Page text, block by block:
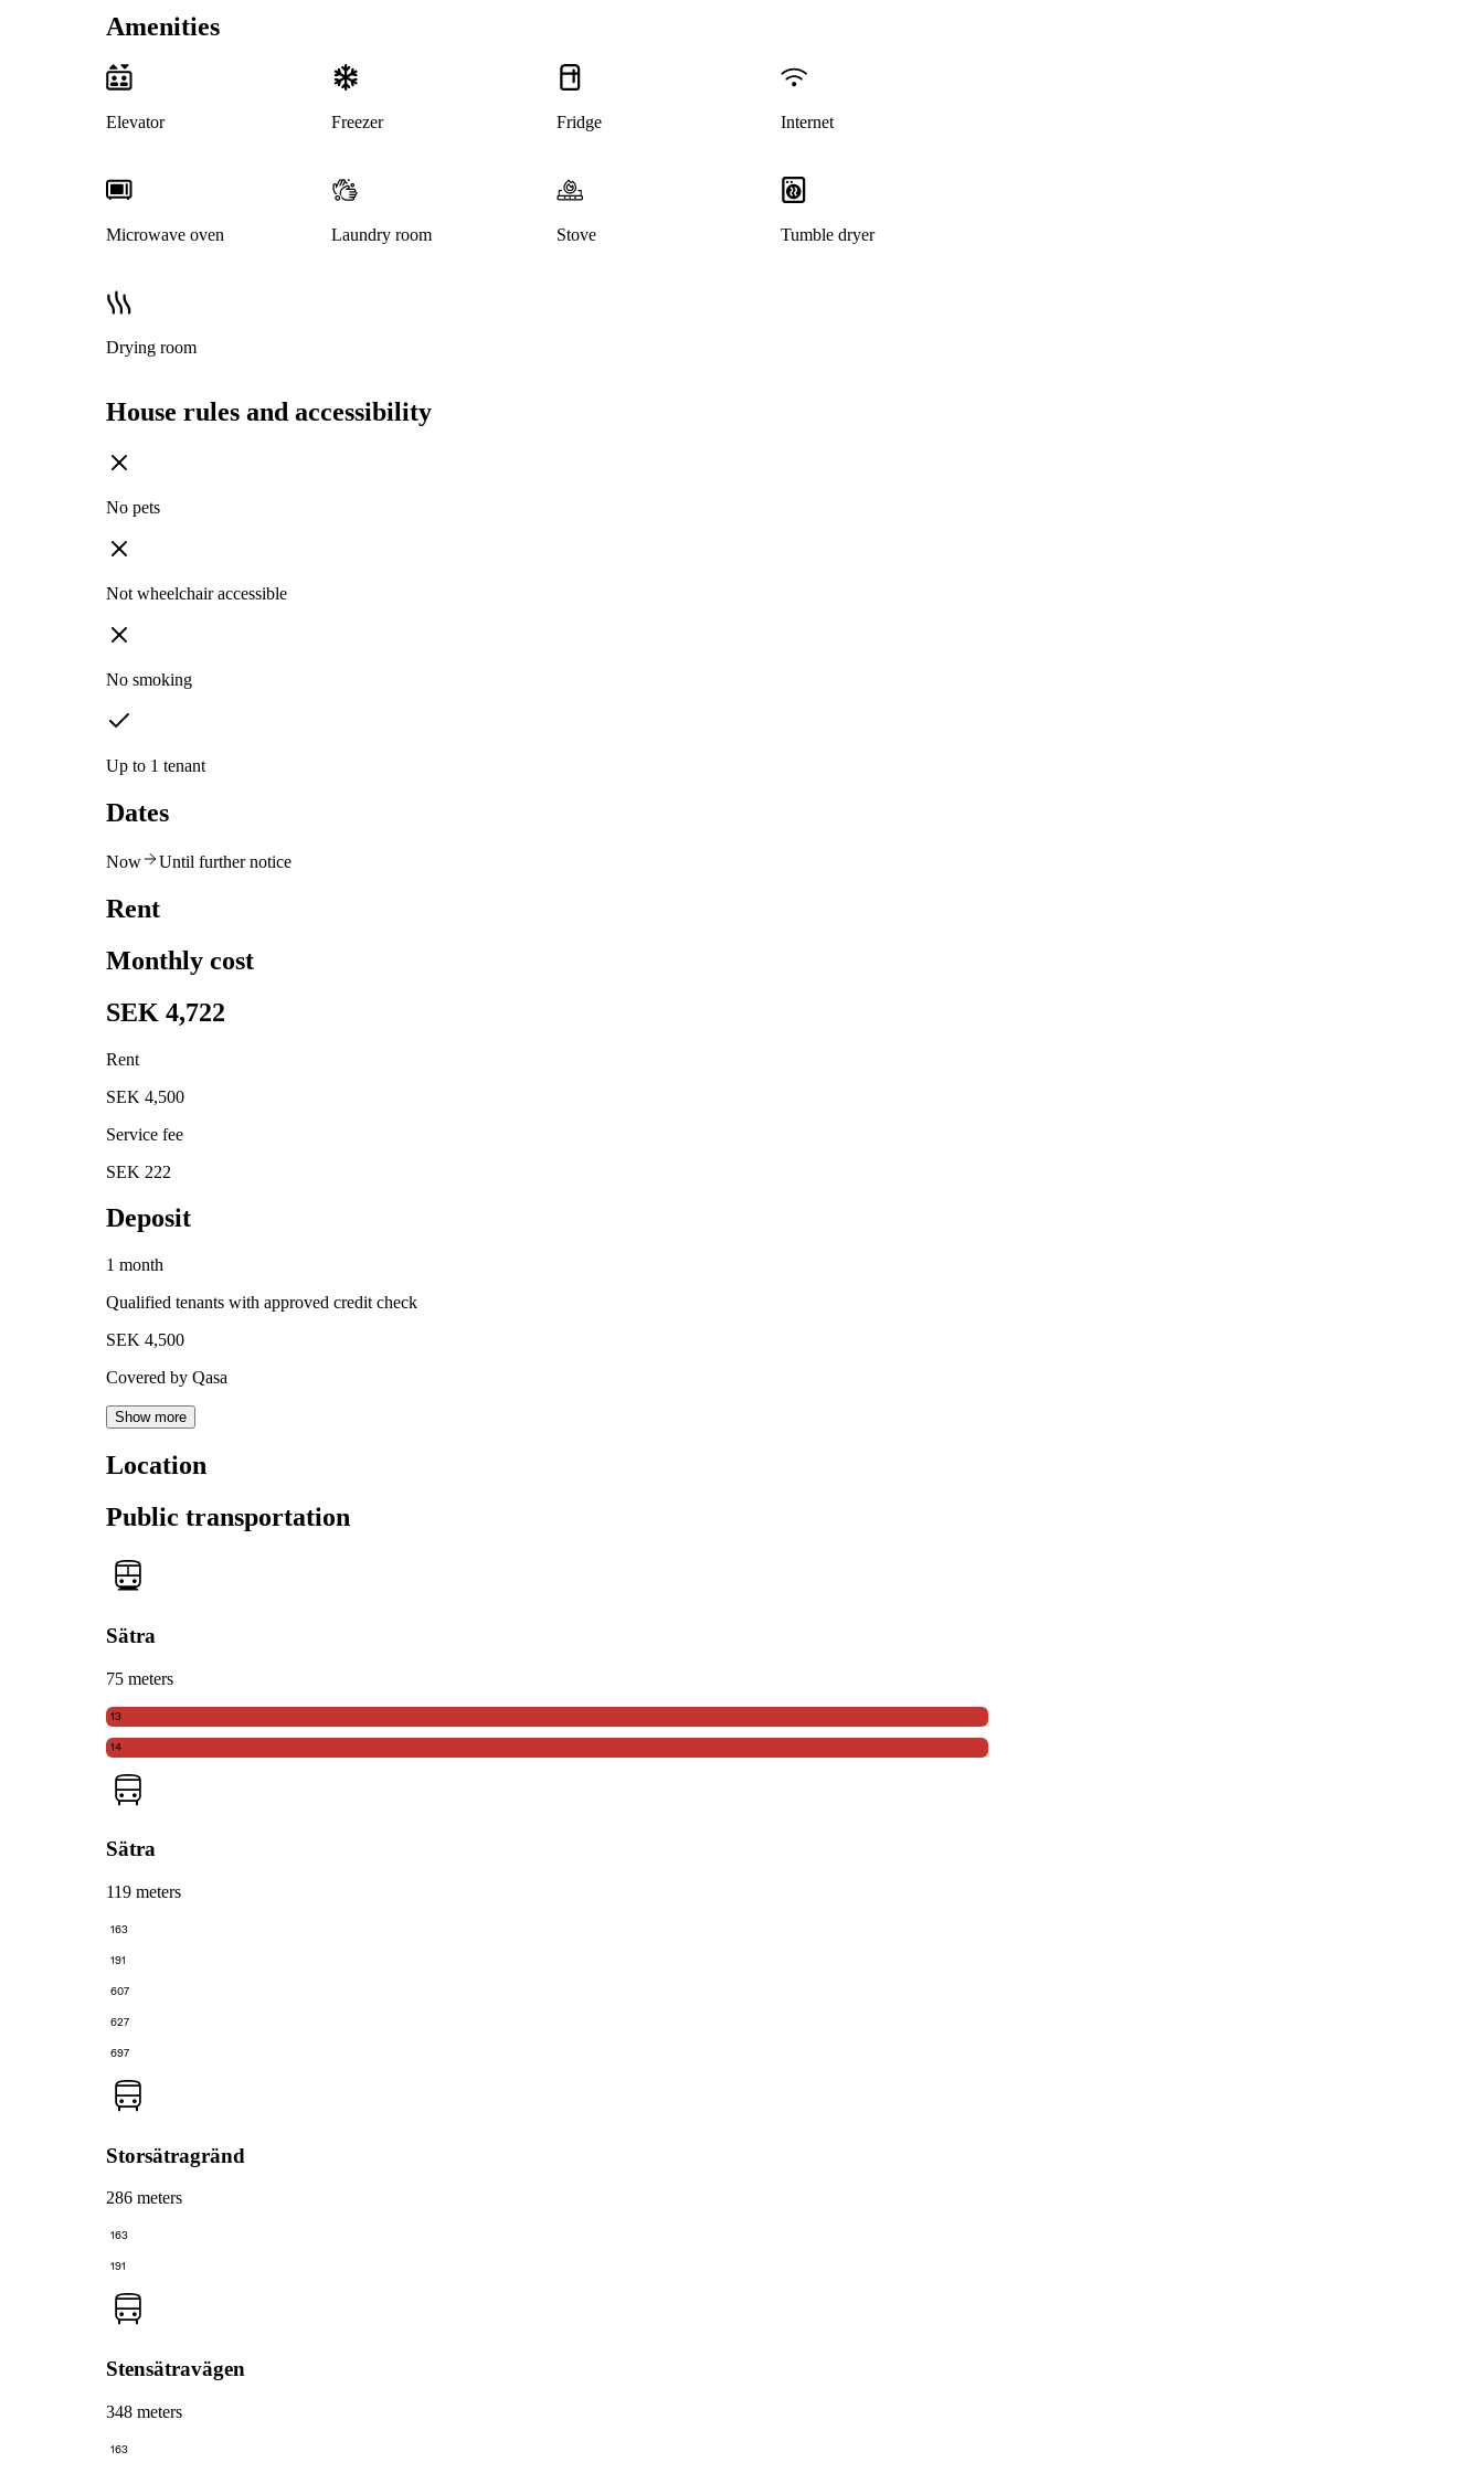
Amenities
Elevator Freezer Fridge Internet
Microwave oven Laundry room Stove Tumble dryer
Drying room
House rules and accessibility
No pets
Not wheelchair accessible
No smoking
Up to 1 tenant
Dates
Now Until further notice
Rent
Monthly cost
SEK 4,722
Rent
SEK 4,500
Service fee
SEK 222
Deposit
1 month
Qualified tenants with approved credit check
SEK 4,500
Covered by Qasa
Show more
Location
Public transportation
Sätra
75 meters
13
14
Sätra
119 meters
163
191
607
627
697
Storsätragränd
286 meters
163
191
Stensätravägen
348 meters
163